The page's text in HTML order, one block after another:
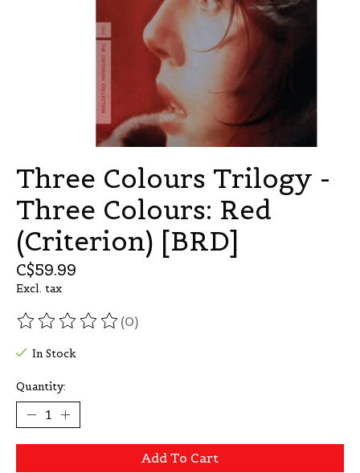
Three Colours Trilogy -
Three Colours: Red
(Criterion) [BRD]
C$59.99
Excl. tax
The rating of this product is
(0)
In Stock
Quantity:
Add To Cart